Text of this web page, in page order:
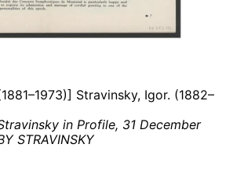
Stravinsky, Igor. (1882–
in Profile, 31 December
STRAVINSKY